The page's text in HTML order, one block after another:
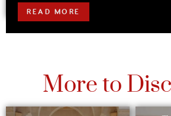
READ MORE
More to